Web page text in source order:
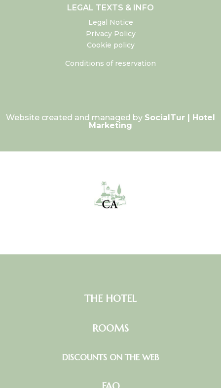
LEGAL TEXTS & INFO
Legal Notice
Privacy Policy
Cookie policy
Conditions of reservation
Website created and managed by SocialTur | Hotel
Marketing
THE HOTEL
ROOMS
DISCOUNTS ON THE WEB